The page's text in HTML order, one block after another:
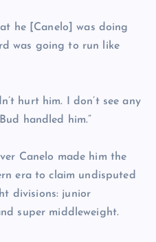
he [Canelo] was doing
was going to run like
hurt him. I don’t see any
handled him.”
Canelo made him the
era to claim undisputed
divisions: junior
super middleweight.